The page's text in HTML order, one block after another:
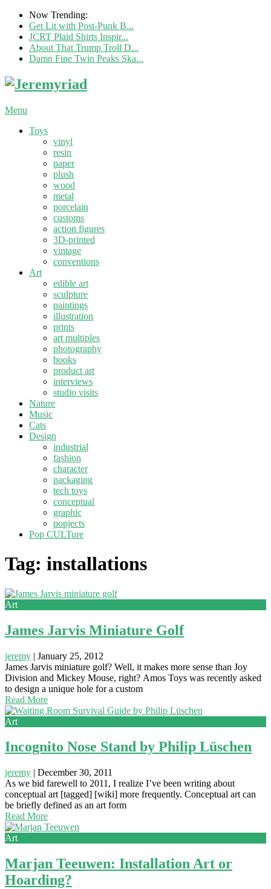
Now Trending:
Get Lit with Post-Punk B...
JCRT Plaid Shirts Inspir...
About That Trump Troll D...
Damn Fine Twin Peaks Ska...
Menu
Toys
vinyl
resin
paper
plush
wood
metal
porcelain
customs
action figures
3D-printed
vintage
conventions
Art
edible art
sculpture
paintings
illustration
prints
art multiples
photography
books
product art
interviews
studio visits
Nature
Music
Cats
Design
industrial
fashion
character
packaging
tech toys
conceptual
graphic
popjects
Pop CULTure
Tag: installations
Art
James Jarvis Miniature Golf
jeremy | January 25, 2012
James Jarvis miniature golf? Well, it makes more sense than Joy
Division and Mickey Mouse, right? Amos Toys was recently asked
to design a unique hole for a custom
Read More
Art
Incognito Nose Stand by Philip Lüschen
jeremy | December 30, 2011
As we bid farewell to 2011, I realize I’ve been writing about
conceptual art [tagged] [wiki] more frequently. Conceptual art can
be briefly defined as an art form
Read More
Art
Marjan Teeuwen: Installation Art or
Hoarding?